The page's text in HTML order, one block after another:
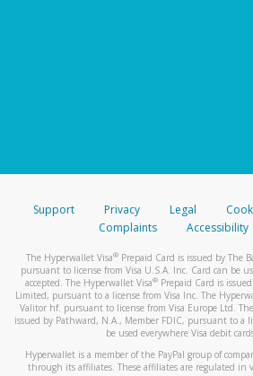
Support Privacy Legal
Complaints
Accessibility
The Hyperwallet Visa® Prepaid Card is issued by The
pursuant to license from Visa U.S.A. Inc. Card can be
accepted. The Hyperwallet Visa® Prepaid Card is
Limited, pursuant to a license from Visa Inc. The
Valitor hf. pursuant to license from Visa Europe Ltd.
issued by Pathward, N.A., Member FDIC, pursuant to a
be used everywhere Visa debit
Hyperwallet is a member of the PayPal group of
through its affiliates. These affiliates are regulated in